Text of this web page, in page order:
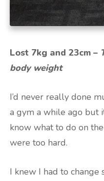
Lost 7kg and 23cm –
body weight
I’d never really done
a gym a while ago but
know what to do on
were too hard.
I knew I had to